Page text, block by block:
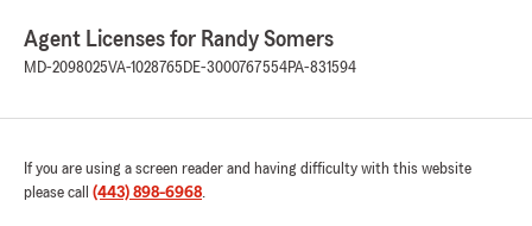
Agent Licenses for Randy Somers
MD-2098025VA-1028765 DE-3000767554PA-831594
If you are using a screen reader and having difficulty with this website
please call (443) 898-6968.